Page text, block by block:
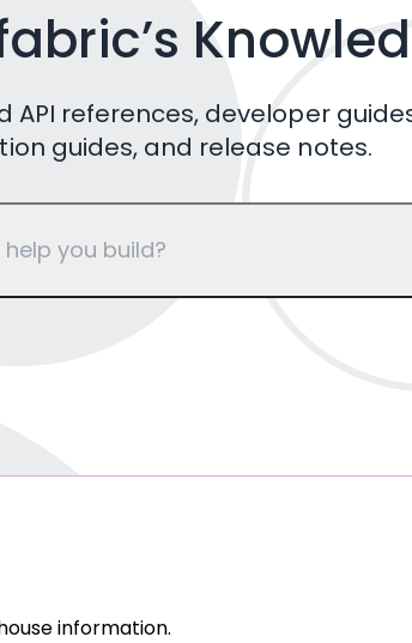
API references, developer
guides, and release notes.
you build?
information.